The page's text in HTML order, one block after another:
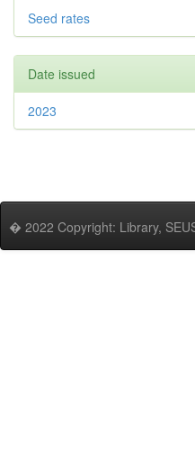
Seed rates
Date issued
2023
� 2022 Copyright: Library,